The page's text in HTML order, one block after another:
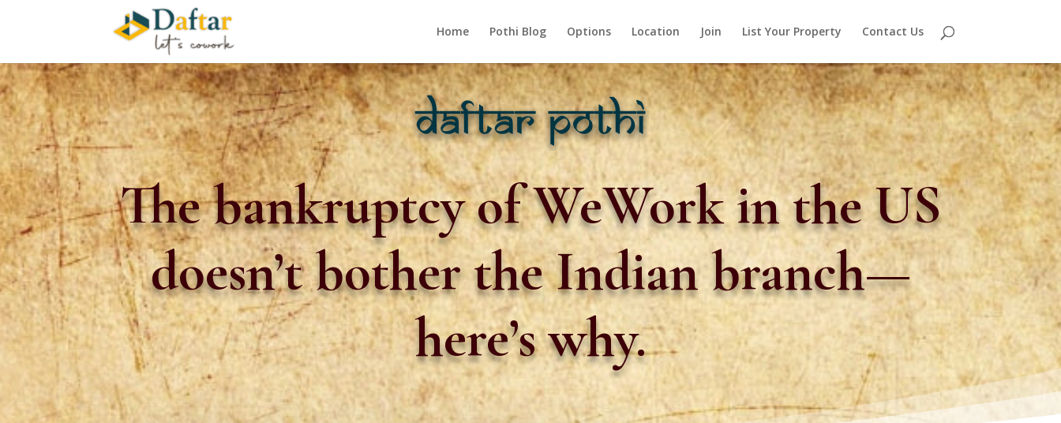
Home Pothi Blog Options Location Join List Your Property Contact Us
The bankruptcy of WeWork in the US
doesn’t bother the Indian branch—
here’s why.